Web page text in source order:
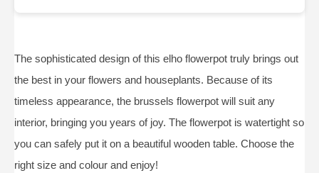
The sophisticated design of this elho flowerpot truly brings out
the best in your flowers and houseplants. Because of its
timeless appearance, the brussels flowerpot will suit any
interior, bringing you years of joy. The flowerpot is watertight so
you can safely put it on a beautiful wooden table. Choose the
right size and colour and enjoy!